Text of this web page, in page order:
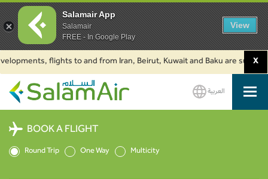
flights to and from Iran, Beirut, Kuwait and Baku are suspended.
X
SalamAir
العربية
BOOK A FLIGHT
Round Trip One Way Multicity
Salamair App
Salamair
FREE - In Google Play
View